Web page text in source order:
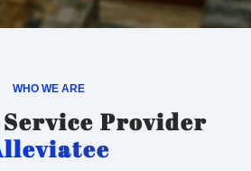
WHO WE ARE
Provider